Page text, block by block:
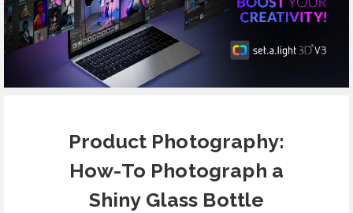
ABOUT US
PHOTOGRAPHY BLOGS
CONTACT
FREE EDUCATION
Product Photography:
How-To Photograph a
Shiny Glass Bottle